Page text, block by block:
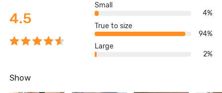
4.5
Small
4%
True to size
94%
Large
2%
Show